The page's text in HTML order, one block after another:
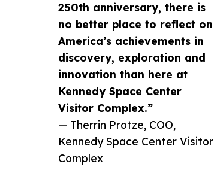
250th anniversary, there is
no better place to reflect on
America’s achievements in
discovery, exploration and
innovation than here at
Kennedy Space Center
Visitor Complex.”
— Therrin Protze, COO,
Kennedy Space Center Visitor
Complex